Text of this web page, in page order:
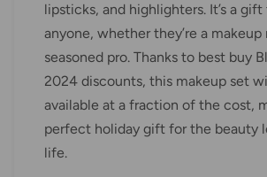
lipsticks, and highlighters. It’s a
anyone, whether they’re a makeup
seasoned pro. Thanks to best buy
2024 discounts, this makeup set
available at a fraction of the cost,
perfect holiday gift for the beauty
life.